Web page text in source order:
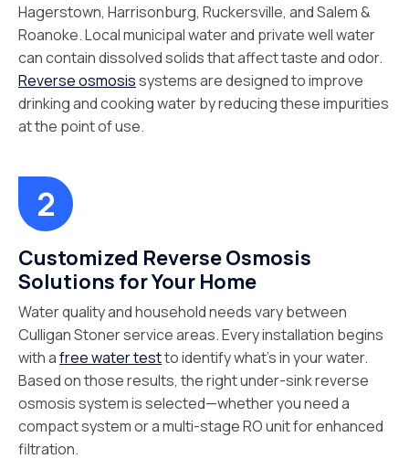
Hagerstown, Harrisonburg, Ruckersville, and Salem &
Roanoke. Local municipal water and private well water
can contain dissolved solids that affect taste and odor.
Reverse osmosissystems are designed to improve
drinking and cooking water by reducing these impurities
at the point of use.
Customized Reverse Osmosis
Solutions for Your Home
Water quality and household needs vary between
Culligan Stoner service areas. Every installation begins
with afree water testto identify what’s in your water.
Based on those results, the right under-sink reverse
osmosis system is selected—whether you need a
compact system or a multi-stage RO unit for enhanced
filtration.